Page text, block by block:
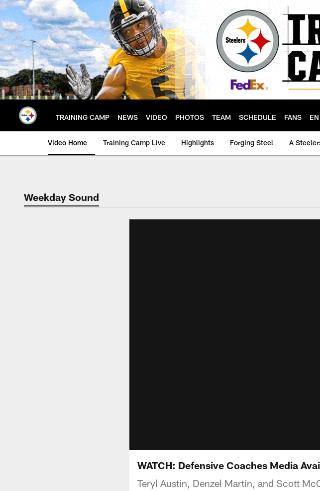
Skip
to
main
content
TRAINING CAMP NEWS VIDEO PHOTOS TEAM SCHEDULE FANS
Video Home Training Camp Live Highlights Forging Steel A
Weekday Sound
WATCH: Defensive Coaches Media
Teryl Austin, Denzel Martin, and Scott